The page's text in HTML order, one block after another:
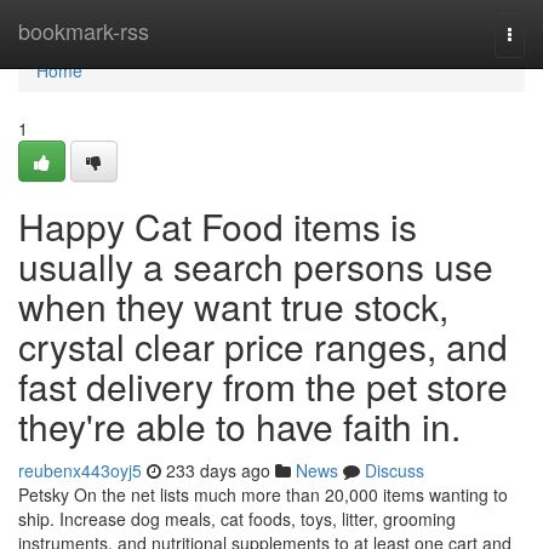
bookmark-rss
Home
Home
1
Happy Cat Food items is
usually a search persons use
when they want true stock,
crystal clear price ranges, and
fast delivery from the pet store
they're able to have faith in.
reubenx443oyj5 233 days ago News
Discuss
Petsky On the net lists much more than 20,000 items wanting to
ship. Increase dog meals, cat foods, toys, litter, grooming
instruments, and nutritional supplements to at least one cart and